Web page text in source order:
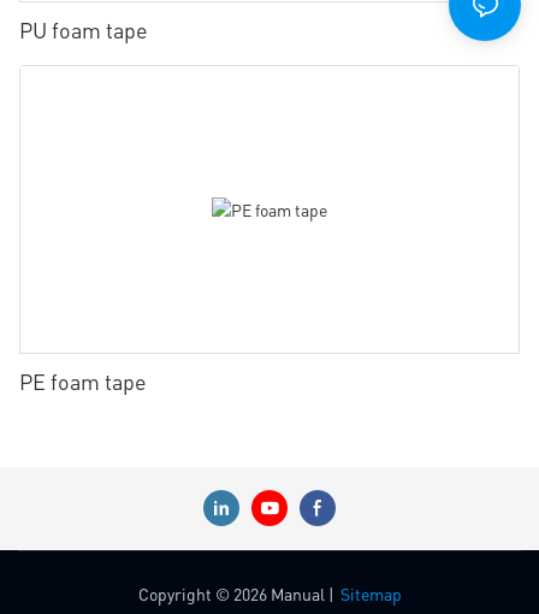
PU foam tape
PE foam tape
Copyright © 2026 Manual | Sitemap